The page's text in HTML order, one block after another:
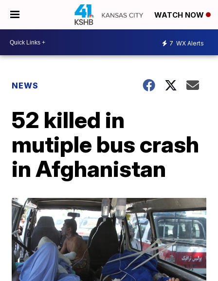
WATCH NOW
7 WX Alerts
NEWS
52 killed in
mutiple bus crash
in Afghanistan